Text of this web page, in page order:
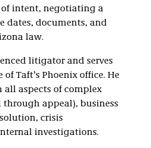
intent, negotiating a
dates, documents, and
law.
litigator and serves
Taft’s Phoenix office. He
all aspects of complex
appeal), business
crisis
investigations.